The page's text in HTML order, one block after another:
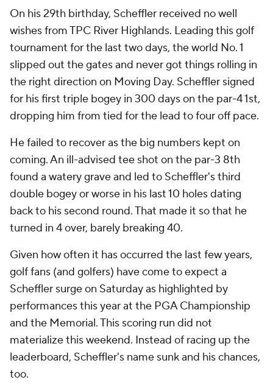
On his 29th birthday, Scheffler received no well
wishes from TPC River Highlands. Leading this golf
tournament for the last two days, the world No. 1
slipped out the gates and never got things rolling in
the right direction on Moving Day. Scheffler signed
for his first triple bogey in 300 days on the par-4 1st,
dropping him from tied for the lead to four off pace.
He failed to recover as the big numbers kept on
coming. An ill-advised tee shot on the par-3 8th
found a watery grave and led to Scheffler's third
double bogey or worse in his last 10 holes dating
back to his second round. That made it so that he
turned in 4 over, barely breaking 40.
Given how often it has occurred the last few years,
golf fans (and golfers) have come to expect a
Scheffler surge on Saturday as highlighted by
performances this year at the PGA Championship
and the Memorial. This scoring run did not
materialize this weekend. Instead of racing up the
leaderboard, Scheffler's name sunk and his chances,
too.